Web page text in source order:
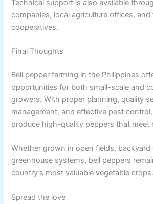
Technical support is also available
companies, local agriculture offices, and
cooperatives.
Final Thoughts
Bell pepper farming in the Philippines
opportunities for both small-scale and
growers. With proper planning, quality
management, and effective pest
produce high-quality peppers that meet
Whether grown in open fields, backyard
greenhouse systems, bell peppers
country’s most valuable vegetable crops.
Spread the love